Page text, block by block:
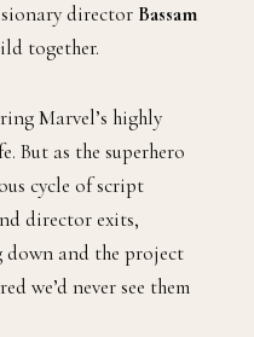
director Bassam
together.
Marvel’s highly
But as the superhero
cycle of script
director exits,
and the project
we’d never see them